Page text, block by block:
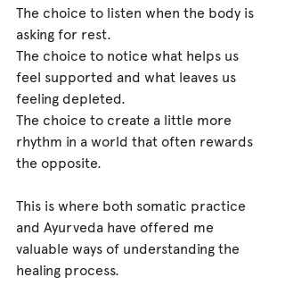
The choice to listen when the body is
asking for rest.
The choice to notice what helps us
feel supported and what leaves us
feeling depleted.
The choice to create a little more
rhythm in a world that often rewards
the opposite.
This is where both somatic practice
and Ayurveda have offered me
valuable ways of understanding the
healing process.